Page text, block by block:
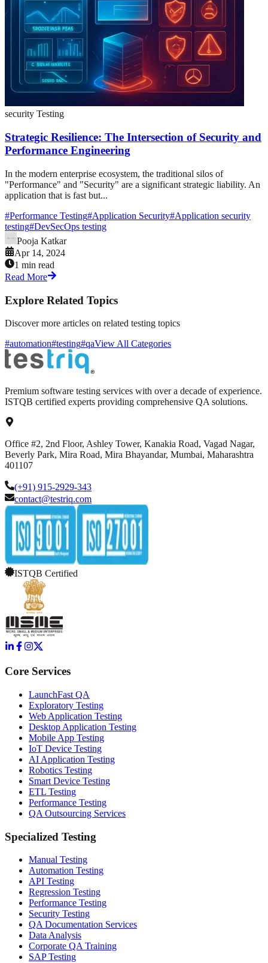
security Testing
Strategic Resilience: The Intersection of Security and
Performance Engineering
In the modern enterprise ecosystem, the traditional silos of
"Performance" and "Security" are a significant strategic liability. An
application that is fast but...
#Performance Testing#Application Security#Application security
testing#DevSecOps testing
Pooja Katkar
Apr 14, 2024
1 min read
Read More
Explore Related Topics
Discover more articles on related testing topics
#automation#testing#qaView All Categories
Premium software testing services with over a decade of experience.
ISTQB certified experts providing comprehensive QA solutions.
Office #2, 2nd Floor, Ashley Tower, Kanakia Road, Vagad Nagar,
Beverly Park, Mira Road, Mira Bhayandar, Mumbai, Maharashtra
401107
(+91) 915-2929-343
contact@testriq.com
ISTQB Certified
Core Services
LaunchFast QA
Exploratory Testing
Web Application Testing
Desktop Application Testing
Mobile App Testing
IoT Device Testing
AI Application Testing
Robotics Testing
Smart Device Testing
ETL Testing
Performance Testing
QA Outsourcing Services
Specialized Testing
Manual Testing
Automation Testing
API Testing
Regression Testing
Performance Testing
Security Testing
QA Documentation Services
Data Analysis
Corporate QA Training
SAP Testing